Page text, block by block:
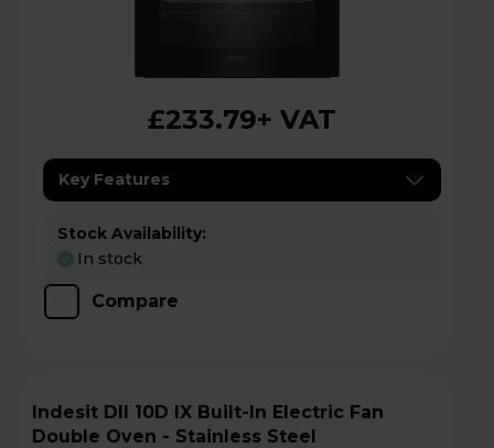
£233.79+ VAT
Key Features
Stock Availability:
In stock
Compare
Indesit DII 10D IX Built-In Electric Fan
Double Oven - Stainless Steel